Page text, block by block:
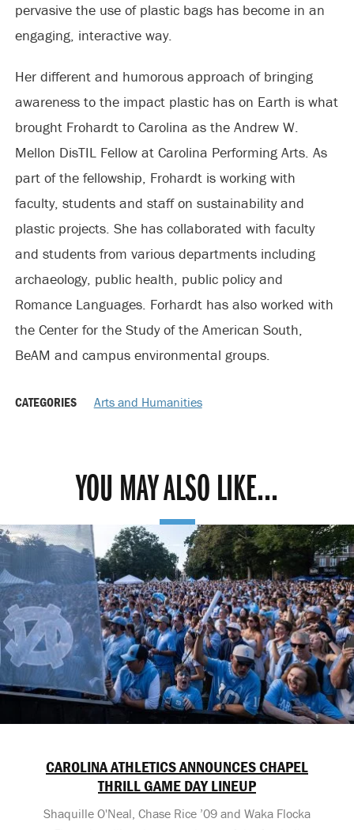
pervasive the use of plastic bags has become in an
engaging, interactive way.
Her different and humorous approach of bringing
awareness to the impact plastic has on Earth is what
brought Frohardt to Carolina as the Andrew W.
Mellon DisTIL Fellow at Carolina Performing Arts. As
part of the fellowship, Frohardt is working with
faculty, students and staff on sustainability and
plastic projects. She has collaborated with faculty
and students from various departments including
archaeology, public health, public policy and
Romance Languages. Forhardt has also worked with
the Center for the Study of the American South,
BeAM and campus environmental groups.
CATEGORIES Arts and Humanities
YOU MAY ALSO LIKE...
CAROLINA ATHLETICS ANNOUNCES CHAPEL
THRILL GAME DAY LINEUP
Shaquille O'Neal, Chase Rice ’09 and Waka Flocka